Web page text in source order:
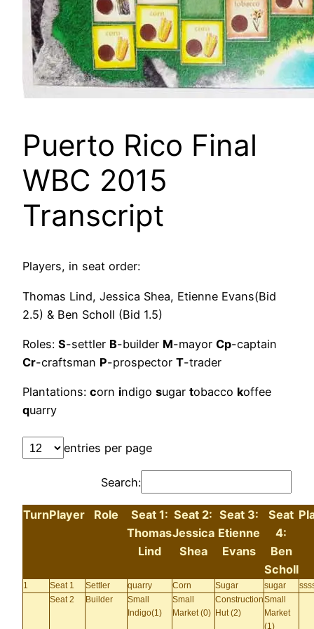
Puerto Rico Final
WBC 2015
Transcript
Players, in seat order:
Thomas Lind, Jessica Shea, Etienne Evans(Bid
2.5) & Ben Scholl (Bid 1.5)
Roles: S-settler B-builder M-mayor Cp-captain
Cr-craftsman P-prospector T-trader
Plantations: corn indigo sugar tobacco koffee
quarry
entries per page
Search:
TurnPlayer Role
Seat 1:
Thomas
Lind
Seat 2:
Jessica
Shea
Seat 3:
Etienne
Evans
Seat
4:
Ben
Scholl
1 Seat 1 Settler quarry Corn Sugar sugar
Seat 2
Builder
Small
Indigo(1)
Small
Market (0)
Construction
Hut (2)
Small
Market
(1)